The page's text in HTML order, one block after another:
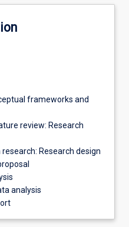
frameworks and
review: Research
Research design
analysis